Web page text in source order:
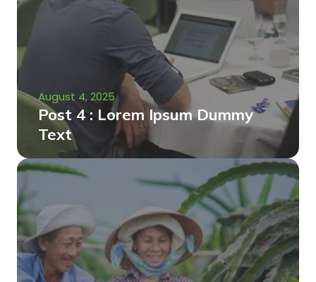
August 4, 2025
Post 4 : Lorem Ipsum Dummy
Text